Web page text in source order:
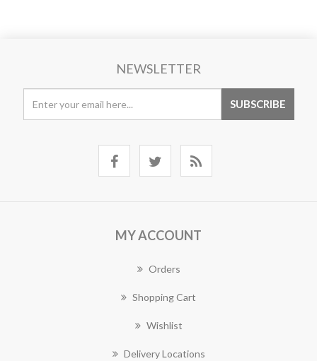
NEWSLETTER
MY ACCOUNT
Orders
Shopping Cart
Wishlist
Delivery Locations